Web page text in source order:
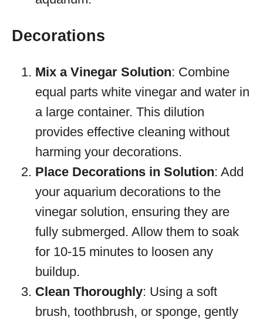
Decorations
Mix a Vinegar Solution: Combine
equal parts white vinegar and water in
a large container. This dilution
provides effective cleaning without
harming your decorations.
Place Decorations in Solution: Add
your aquarium decorations to the
vinegar solution, ensuring they are
fully submerged. Allow them to soak
for 10-15 minutes to loosen any
buildup.
Clean Thoroughly: Using a soft
brush, toothbrush, or sponge, gently